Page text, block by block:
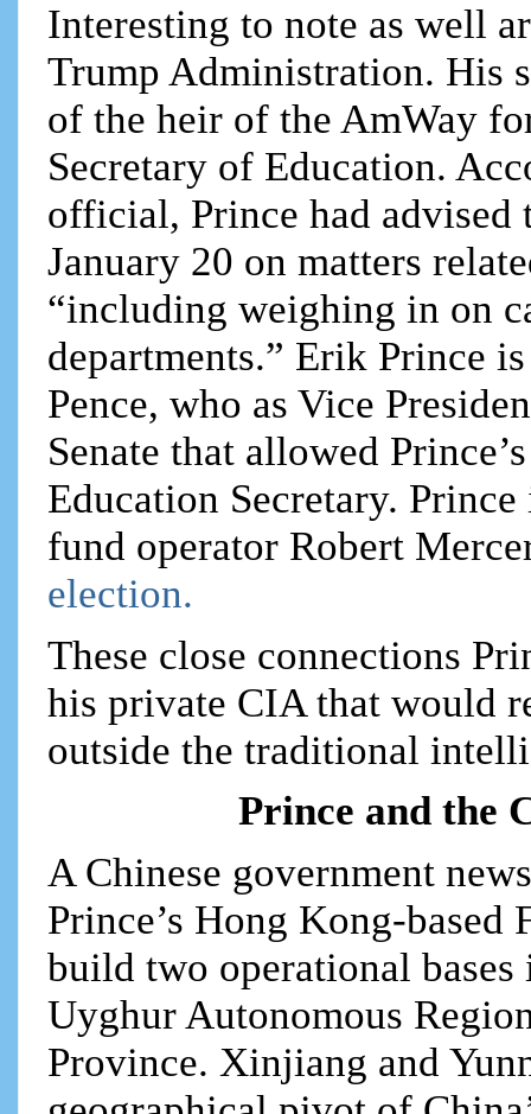
Interesting to note as well
Trump Administration. His
of the heir of the AmWay
Secretary of Education.
official, Prince had advised
January 20 on matters
“including weighing in on
departments.” Erik Prince
Pence, who as Vice
Senate that allowed
Education Secretary.
fund operator Robert
election.
These close connections
his private CIA that would
outside the traditional
Prince and the
A Chinese government
Prince’s Hong Kong-
build two operational
Uyghur Autonomous
Province. Xinjiang and